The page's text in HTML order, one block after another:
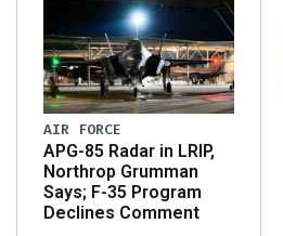
AIR FORCE
APG-85 Radar in LRIP,
Northrop Grumman
Says; F-35 Program
Declines Comment